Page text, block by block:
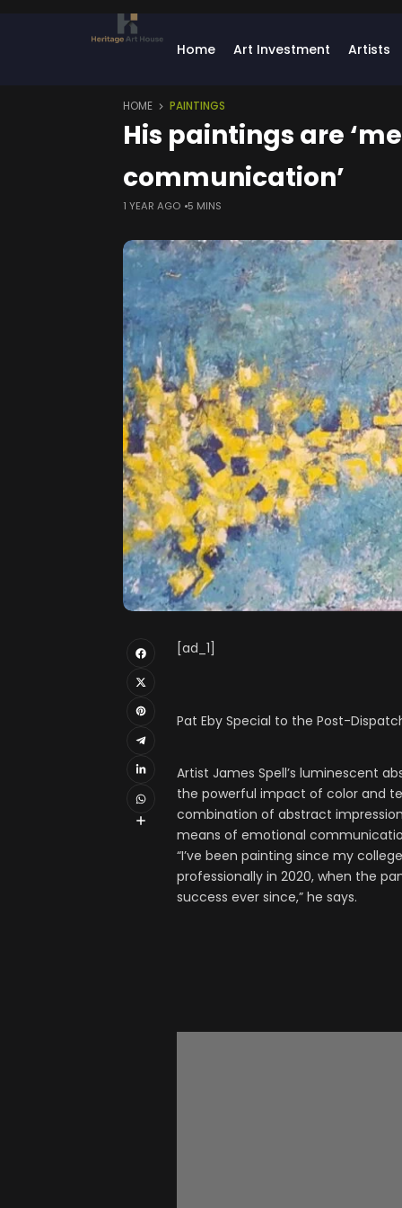
Home Art Investment Artists
HOME PAINTINGS
His paintings are
communication’
1 YEAR AGO 5 MINS
[ad_1]
Pat Eby Special to the Post-
Artist James Spell’s luminescent
the powerful impact of color and
combination of abstract
means of emotional
“I’ve been painting since my
professionally in 2020, when the
success ever since,” he says.